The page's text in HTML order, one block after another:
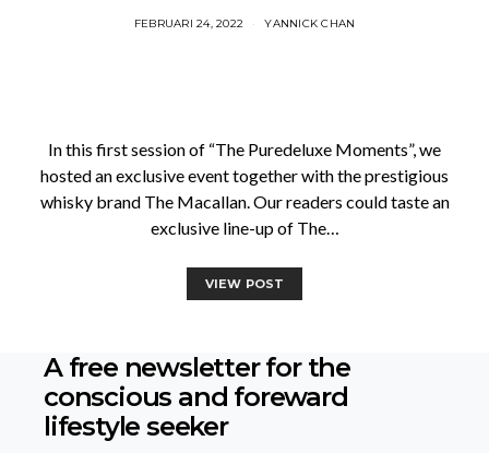
FEBRUARI 24, 2022 YANNICK CHAN
In this first session of “The Puredeluxe Moments”, we
hosted an exclusive event together with the prestigious
whisky brand The Macallan. Our readers could taste an
exclusive line-up of The…
VIEW POST
A free newsletter for the
conscious and foreward
lifestyle seeker